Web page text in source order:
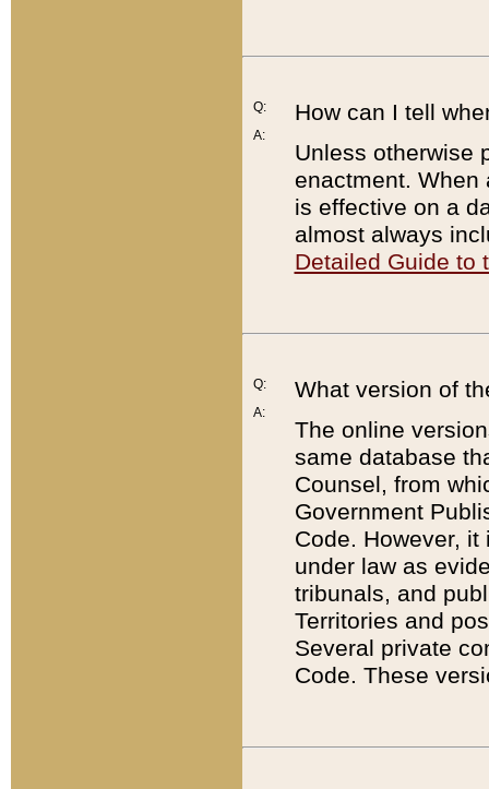
Q:
A:
How can I tell
Unless otherwise
enactment. When
is effective on a
almost always
Detailed Guide to
Q:
A:
What version of
The online
same database
Counsel, from
Government
Code. However,
under law as
tribunals, and
Territories and
Several private
Code. These